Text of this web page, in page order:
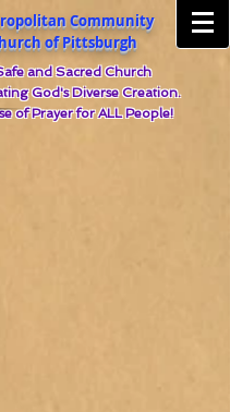
Community
of Pittsburgh
and Sacred Church
God's Diverse Creation.
of Prayer for ALL People!